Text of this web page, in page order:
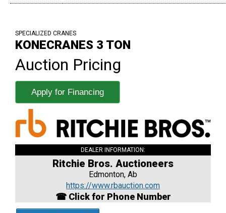
SPECIALIZED CRANES
KONECRANES 3 TON
Auction Pricing
Apply for Financing
DEALER INFORMATION:
Ritchie Bros. Auctioneers
Edmonton, Ab
https://www.rbauction.com
☎ Click for Phone Number